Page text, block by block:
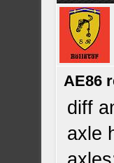
AE86
diff
axle